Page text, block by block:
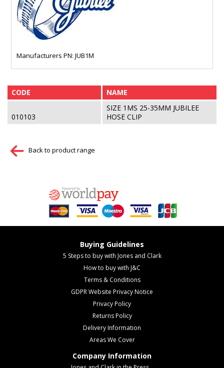
Manufacturers PN: JUB1M
CODE NAME
010103
SIZE 1MS 25-35MM JUBILEE
HOSE CLIP
Back to product range
Buying Guidelines
5 Steps to buy with Jones and Clark
How to buy with J&C
Terms & Conditions
GDPR Website Privacy Notice
Privacy Policy
Returns Policy
Delivery Information
Areas We Cover
Company Information